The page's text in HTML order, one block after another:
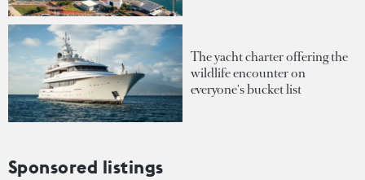
The yacht charter offering the
wildlife encounter on
everyone's bucket list
Sponsored listings